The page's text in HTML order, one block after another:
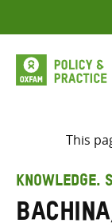
to
content
This
KNOWLEDGE.